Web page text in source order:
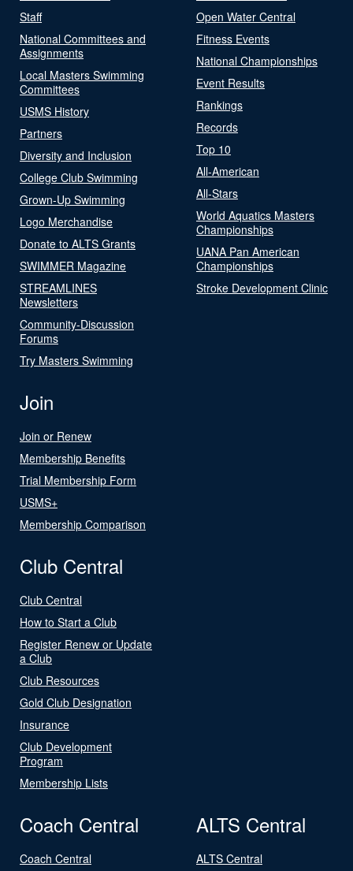
Staff
National Committees and
Assignments
Local Masters Swimming
Committees
USMS History
Partners
Diversity and Inclusion
College Club Swimming
Grown-Up Swimming
Logo Merchandise
Donate to ALTS Grants
SWIMMER Magazine
STREAMLINES
Newsletters
Community-Discussion
Forums
Try Masters Swimming
Open Water Central
Fitness Events
National Championships
Event Results
Rankings
Records
Top 10
All-American
All-Stars
World Aquatics Masters
Championships
UANA Pan American
Championships
Stroke Development Clinic
Join
Join or Renew
Membership Benefits
Trial Membership Form
USMS+
Membership Comparison
Club Central
Club Central
How to Start a Club
Register Renew or Update
a Club
Club Resources
Gold Club Designation
Insurance
Club Development
Program
Membership Lists
Coach Central
Coach Central
ALTS Central
ALTS Central